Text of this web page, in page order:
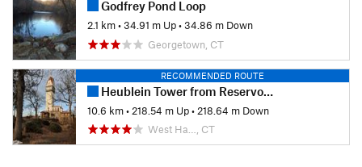
Godfrey Pond Loop
2.1 km•34.91 m Up•34.86 m Down
Georgetown, CT
RECOMMENDED ROUTE
Heublein Tower from Reservoir 6
10.6 km• 218.54 m Up• 218.64 m Down
West Ha…, CT